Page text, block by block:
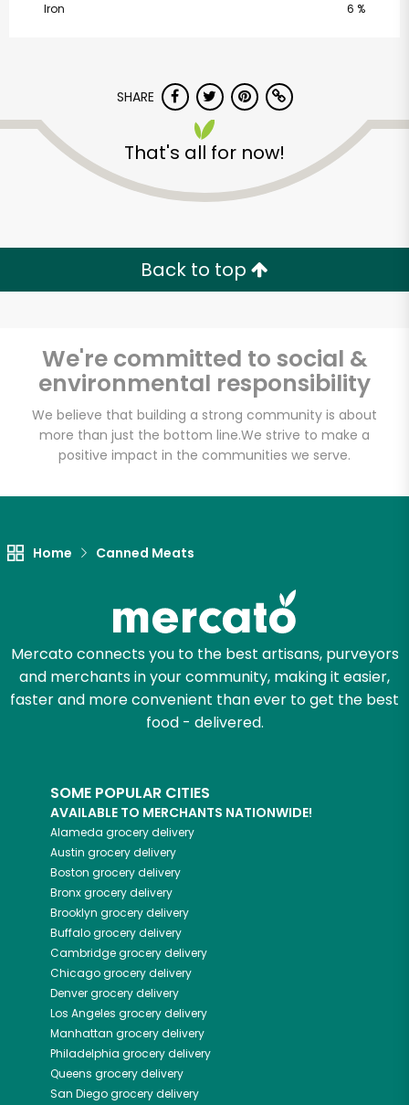
Iron
6 %
SHARE
That's all for now!
Back to top
We're committed to social &
environmental responsibility
We believe that building a strong community is about
more than just the bottom line.We strive to make a
positive impact in the communities we serve.
Home Canned Meats
Mercato connects you to the best artisans, purveyors
and merchants in your community, making it easier,
faster and more convenient than ever to get the best
food - delivered.
SOME POPULAR CITIES
AVAILABLE TO MERCHANTS NATIONWIDE!
Alameda grocery delivery
Austin grocery delivery
Boston grocery delivery
Bronxgrocery delivery
Brooklyn grocery delivery
Buffalogrocery delivery
Cambridgegrocery delivery
Chicagogrocery delivery
Denvergrocery delivery
Los Angeles grocery delivery
Manhattan grocery delivery
Philadelphia grocery delivery
Queens grocery delivery
San Diegogrocery delivery
World Foods
Supermarket - Vien
Dong 4 Supermarket
Unlimited Free Delivery with
Zip code
Email address